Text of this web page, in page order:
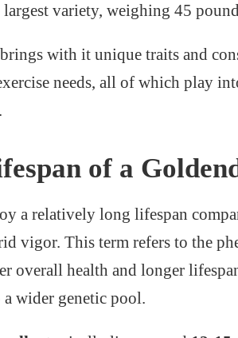
largest variety, weighing 45
with it unique traits and
needs, all of which play
of a
a relatively long lifespan
vigor. This term refers to the
overall health and longer
wider genetic pool.